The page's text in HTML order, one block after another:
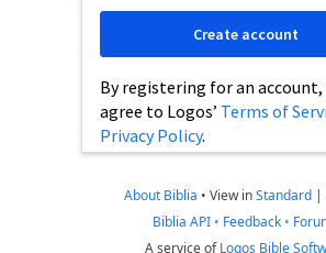
By registering for an account,
agree to Logos’ Terms of
Privacy Policy.
Create account
About Biblia • View inStandard |
Biblia API • Feedback •
A service ofLogos Bible